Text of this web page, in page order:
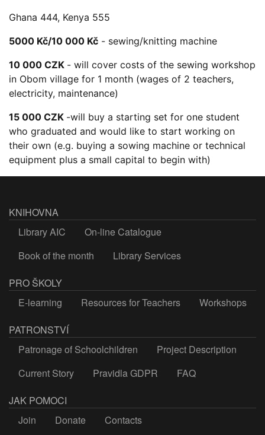
Ghana 444, Kenya 555
5000 Kč/10 000 Kč - sewing/knitting machine
10 000 CZK - will cover costs of the sewing workshop
in Obom village for 1 month (wages of 2 teachers,
electricity, maintenance)
15 000 CZK -will buy a starting set for one student
who graduated and would like to start working on
their own (e.g. buying a sowing machine or technical
equipment plus a small capital to begin with)
KNIHOVNA
Library AIC
On-line Catalogue
Book of the month
Library Services
PRO ŠKOLY
E-learning
Resources for Teachers
Workshops
PATRONSTVÍ
Patronage of Schoolchildren
Project Description
Current Story
Pravidla GDPR
FAQ
JAK POMOCI
Join
Donate
Contacts